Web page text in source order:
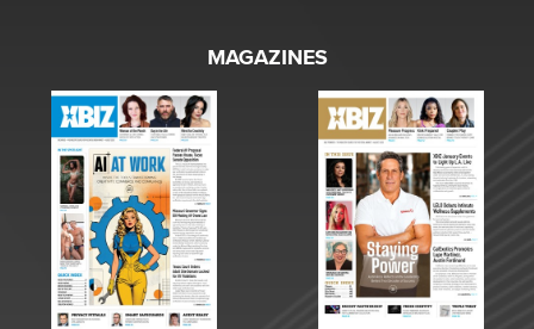
MAGAZINES